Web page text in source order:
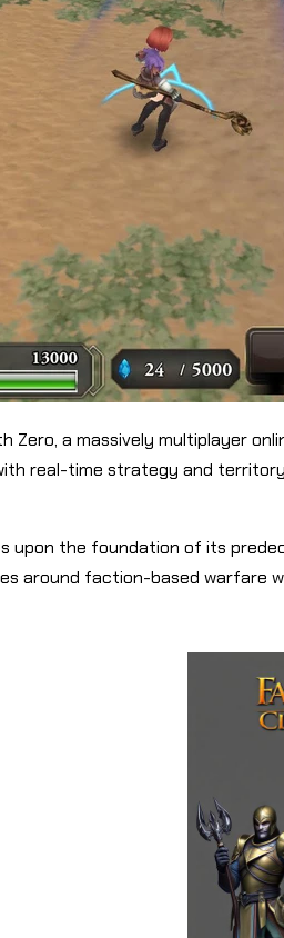
a massively multiplayer
real-time strategy and
upon the foundation of its
around faction-based warfare